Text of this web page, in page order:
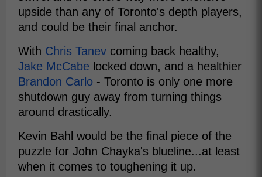
upside than any of Toronto's depth players,
and could be their final anchor.
With Chris Tanev coming back healthy,
Jake McCabe locked down, and a healthier
Brandon Carlo - Toronto is only one more
shutdown guy away from turning things
around drastically.
Kevin Bahl would be the final piece of the
puzzle for John Chayka's blueline...at least
when it comes to toughening it up.